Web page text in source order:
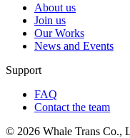
About us
Join us
Our Works
News and Events
Support
FAQ
Contact the team
© 2026 Whale Trans Co.,